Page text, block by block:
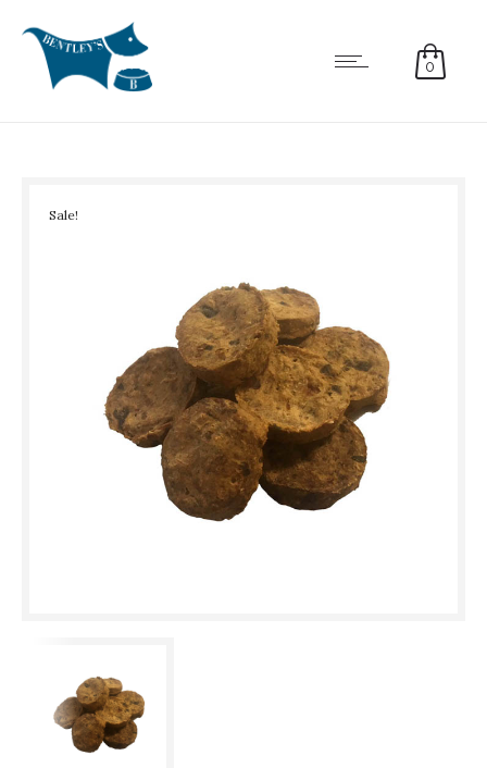
0
Sale!